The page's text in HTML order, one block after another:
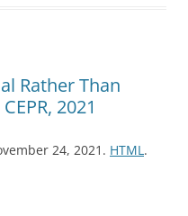
Rather Than
2021
24, 2021. HTML .